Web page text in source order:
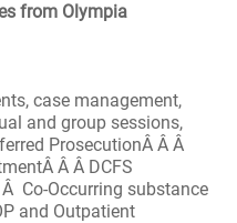
from Olympia
case management,
and group sessions,
ProsecutionÂ Â Â
Â Â DCFS
Co-Occurring substance
and Outpatient